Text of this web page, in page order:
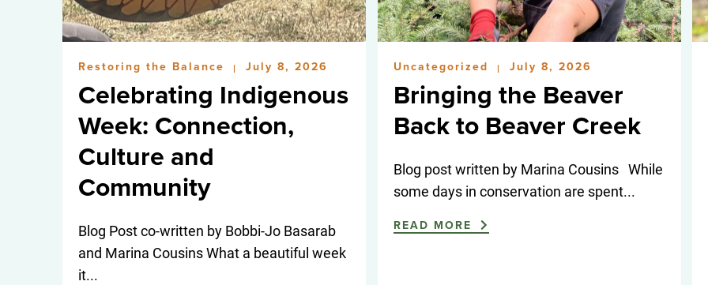
Restoring the Balance | July 8, 2026
Celebrating Indigenous
Week: Connection,
Culture and
Community
Blog Post co-written by Bobbi-Jo Basarab
and Marina Cousins What a beautiful week
it...
Uncategorized | July 8, 2026
Bringing the Beaver
Back to Beaver Creek
Blog post written by Marina Cousins While
some days in conservation are spent...
READ MORE